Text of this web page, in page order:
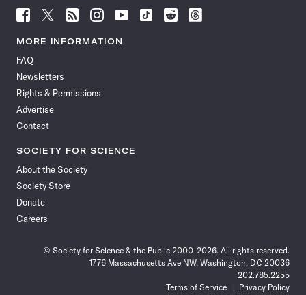
Follow
News
Facebook
Follow
News
Follow
News
Follow
News
Follow
News
Follow
Follow
Follow
MORE INFORMATION
FAQ
Newsletters
Rights & Permissions
Advertise
Contact
SOCIETY FOR SCIENCE
About the Society
Society Store
Donate
Careers
© Society for Science & the Public 2000–2026. All rights reserved.
1776 Massachusetts Ave NW, Washington, DC 20036
202.785.2255
Terms of Service
Privacy Policy